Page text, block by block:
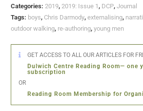
Categories:2019,2019: Issue 1, DCP,Journal
Tags: boys, Chris Darmody,externalising,
outdoor walking, re-authoring,young men
GET ACCESS TO ALL OUR ARTICLES FOR
Dulwich Centre Reading Room— one
subscription
OR
Reading Room Membership for